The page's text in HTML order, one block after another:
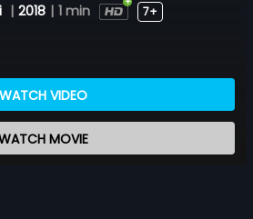
| 2018 | 1 min 7+
WATCH VIDEO
MOVIE